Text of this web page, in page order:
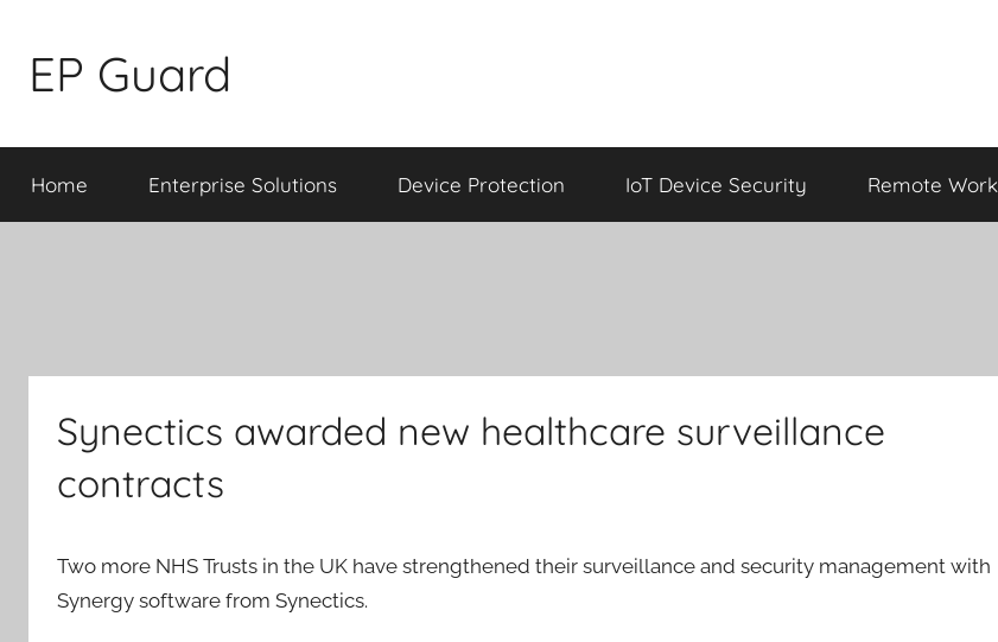
content
EP Guard
Home Enterprise Solutions Device Protection IoT Device Security Remote Work
Synectics awarded new healthcare surveillance
contracts
Two more NHS Trusts in the UK have strengthened their surveillance and security management with
Synergy software from Synectics.